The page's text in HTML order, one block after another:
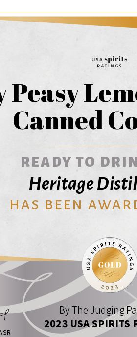
Peasy
Canned
READY TO
Heritage
HAS BEEN
By The Judging
2023 USA SPIRITS